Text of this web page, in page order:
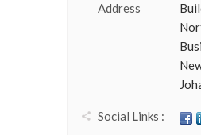
Address
Social Links :